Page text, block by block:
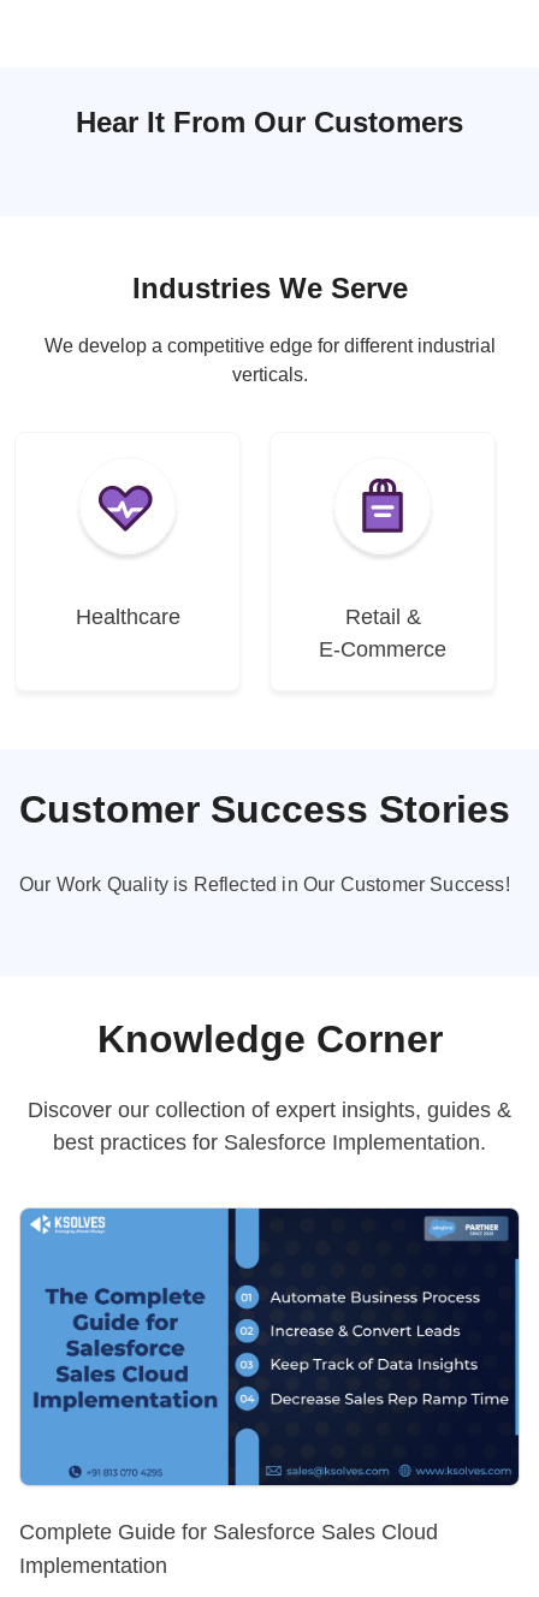
Hear It From Our Customers
Industries We Serve
We develop a competitive edge for different industrial
verticals.
Healthcare
Retail &
E-Commerce
Customer Success Stories
Our Work Quality is Reflected in Our Customer Success!
Knowledge Corner
Discover our collection of expert insights, guides &
best practices for Salesforce Implementation.
Complete Guide for Salesforce Sales Cloud
Implementation